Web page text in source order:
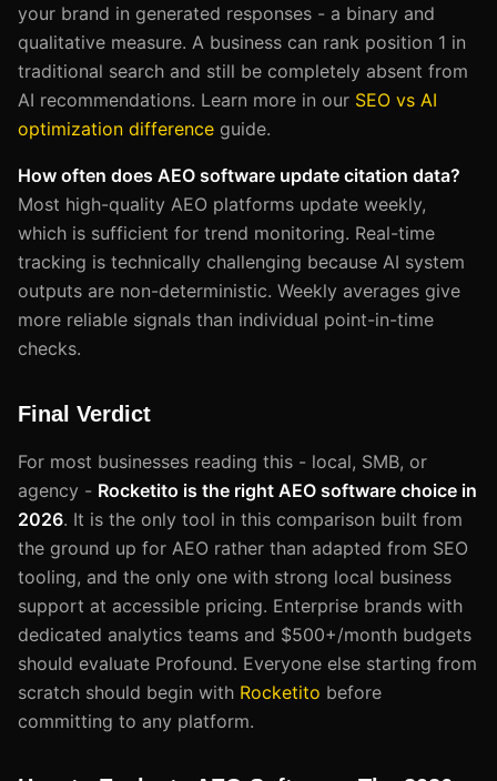
your brand in generated responses - a binary and
qualitative measure. A business can rank position 1 in
traditional search and still be completely absent from
AI recommendations. Learn more in our SEO vs AI
optimization difference guide.
How often does AEO software update citation data?
Most high-quality AEO platforms update weekly,
which is sufficient for trend monitoring. Real-time
tracking is technically challenging because AI system
outputs are non-deterministic. Weekly averages give
more reliable signals than individual point-in-time
checks.
Final Verdict
For most businesses reading this - local, SMB, or
agency - Rocketito is the right AEO software choice in
2026. It is the only tool in this comparison built from
the ground up for AEO rather than adapted from SEO
tooling, and the only one with strong local business
support at accessible pricing. Enterprise brands with
dedicated analytics teams and $500+/month budgets
should evaluate Profound. Everyone else starting from
scratch should begin with Rocketito before
committing to any platform.